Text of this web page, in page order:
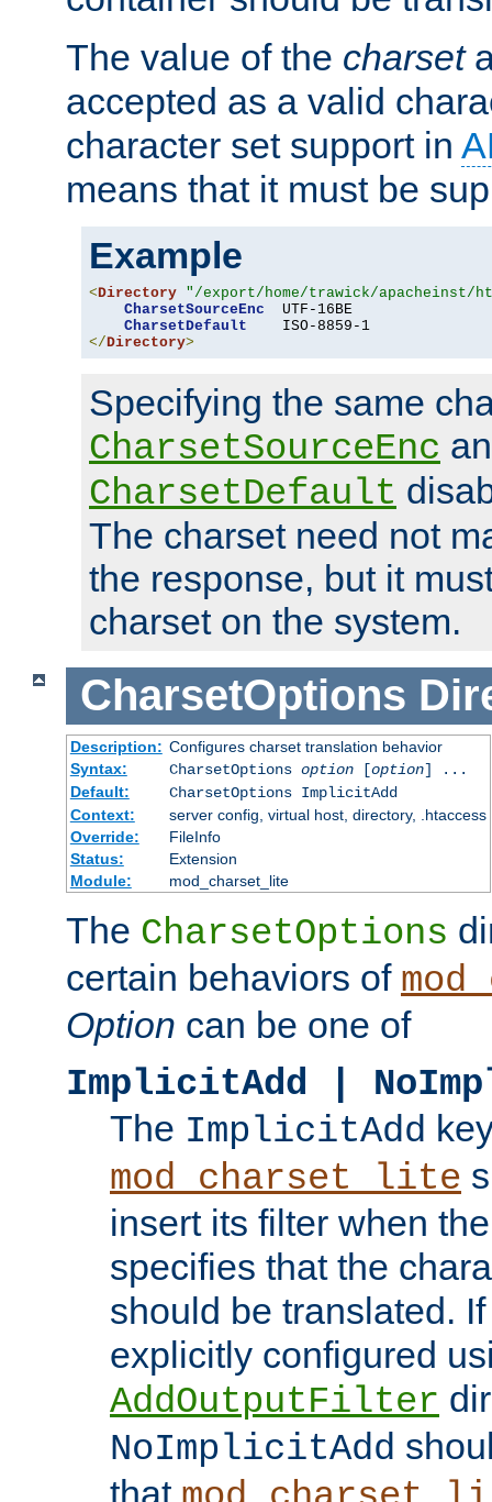
The value of the charset
accepted as a valid
character set support in
means that it must be
Example
<Directory "/export/home/trawick/apacheinst/
CharsetSourceEnc
  UTF-16BE
CharsetDefault
</Directory>
Specifying the same
CharsetSourceEnc
CharsetDefault
The charset need not
the response, but it
charset on the system.
CharsetOptions
Description: Configures charset translation behavior
Syntax:
CharsetOptions option[option] ...
Default:
CharsetOptions ImplicitAdd
Context:
server config, virtual host, directory, .htaccess
Override:
FileInfo
Status:
Extension
Module:
mod_charset_lite
The CharsetOptions
certain behaviors of
Option can be one of
ImplicitAdd |
The ImplicitAdd
mod_charset_lite
insert its filter when
specifies that the
should be translated.
explicitly configured
AddOutputFilter
NoImplicitAdd
that